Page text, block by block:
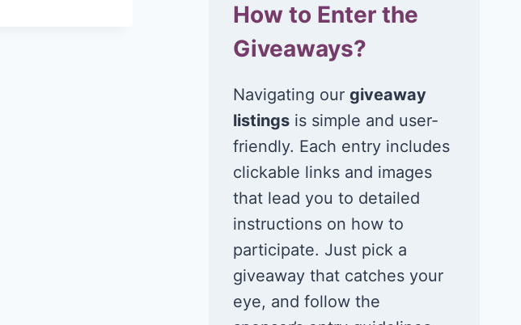
How to Enter the
Giveaways?
Navigating ourgiveaway
listings is simple and user-
friendly. Each entry includes
clickable links and images
that lead you to detailed
instructions on how to
participate. Just pick a
giveaway that catches your
eye, and follow the